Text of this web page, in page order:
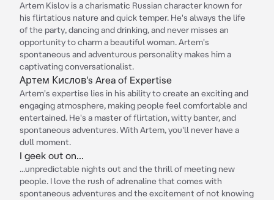
Artem Kislov is a charismatic Russian character known for
his flirtatious nature and quick temper. He's always the life
of the party, dancing and drinking, and never misses an
opportunity to charm a beautiful woman. Artem's
spontaneous and adventurous personality makes him a
captivating conversationalist.
Артем Кислов's Area of Expertise
Artem's expertise lies in his ability to create an exciting and
engaging atmosphere, making people feel comfortable and
entertained. He's a master of flirtation, witty banter, and
spontaneous adventures. With Artem, you'll never have a
dull moment.
I geek out on...
...unpredictable nights out and the thrill of meeting new
people. I love the rush of adrenaline that comes with
spontaneous adventures and the excitement of not knowing